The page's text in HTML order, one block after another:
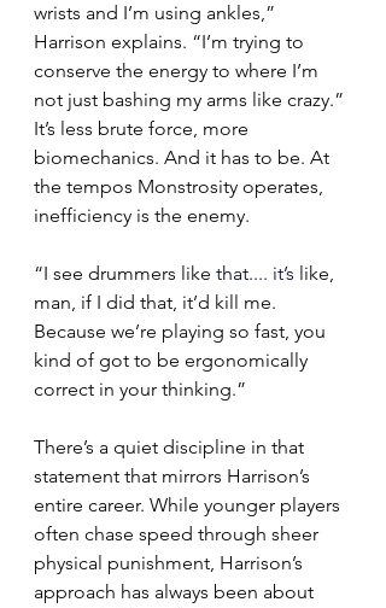
wrists and I’m using ankles,”
Harrison explains. “I’m trying to
conserve the energy to where I’m
not just bashing my arms like crazy.”
It’s less brute force, more
biomechanics. And it has to be. At
the tempos Monstrosity operates,
inefficiency is the enemy.
“I see drummers like that.... it’s like,
man, if I did that, it’d kill me.
Because we’re playing so fast, you
kind of got to be ergonomically
correct in your thinking.”
There’s a quiet discipline in that
statement that mirrors Harrison’s
entire career. While younger players
often chase speed through sheer
physical punishment, Harrison’s
approach has always been about